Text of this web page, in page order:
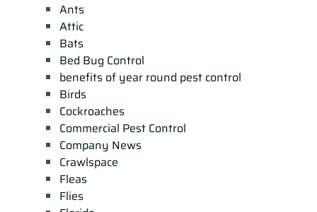
Ants
Attic
Bats
Bed Bug Control
benefits of year round pest control
Birds
Cockroaches
Commercial Pest Control
Company News
Crawlspace
Fleas
Flies